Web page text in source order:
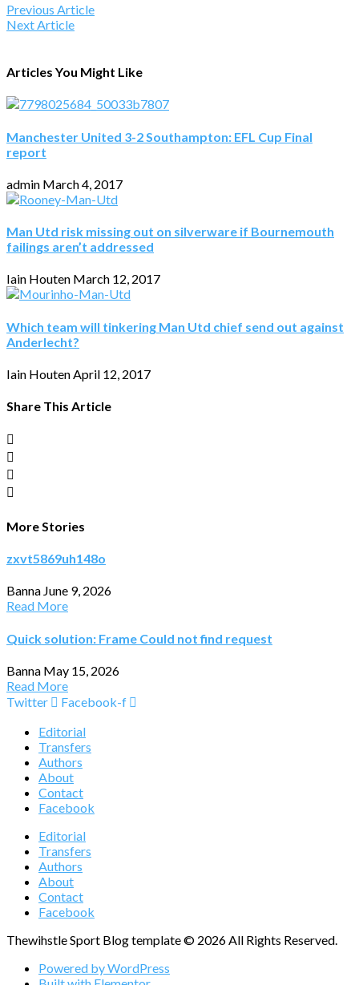
Previous Article
Next Article
Articles You Might Like
Manchester United 3-2 Southampton: EFL Cup Final
report
admin March 4, 2017
Man Utd risk missing out on silverware if Bournemouth
failings aren’t addressed
Iain Houten March 12, 2017
Which team will tinkering Man Utd chief send out against
Anderlecht?
Iain HoutenApril 12, 2017
Share This Article
More Stories
zxvt5869uh148o
Banna June 9, 2026
Read More
Quick solution: Frame Could not find request
Banna May 15, 2026
Read More
Twitter
Facebook-f
Editorial
Transfers
Authors
About
Contact
Facebook
Editorial
Transfers
Authors
About
Contact
Facebook
Thewihstle Sport Blog template © 2026 All Rights Reserved.
Powered by WordPress